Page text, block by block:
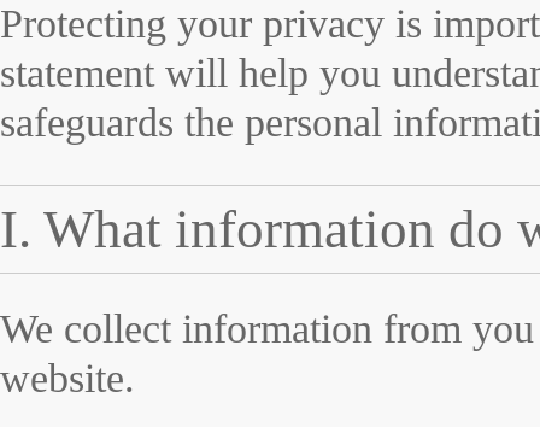
Protecting your privacy is
statement will help you
safeguards the personal
I. What information do
We collect information from
website.